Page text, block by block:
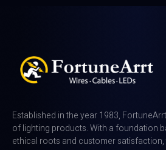
Established in the year 1983,
of lighting products. With a foundation
ethical roots and customer